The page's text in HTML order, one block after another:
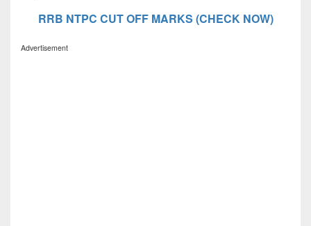
RRB NTPC CUT OFF MARKS (CHECK NOW)
Advertisement